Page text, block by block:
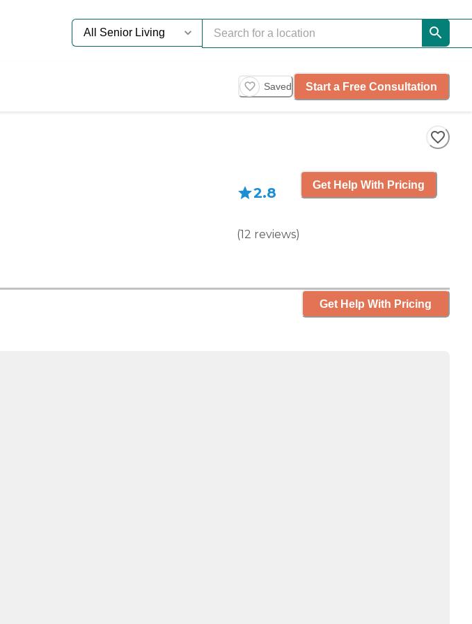
Saved Start a Free Consultation
2.8
(12 reviews)
Get Help With Pricing
Get Help With Pricing